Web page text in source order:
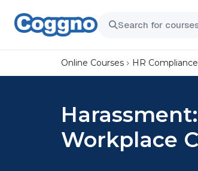
Online Courses HR Compliance
Workplace